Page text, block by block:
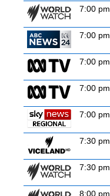
7:00 pm
7:00 pm
7:00 pm
7:00 pm
7:00 pm
7:30 pm
7:30 pm
8:00 pm